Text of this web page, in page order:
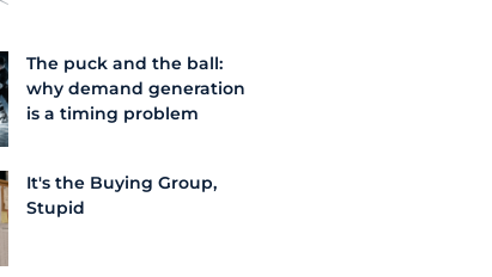
The puck and the ball:
why demand generation
is a timing problem
It's the Buying Group,
Stupid